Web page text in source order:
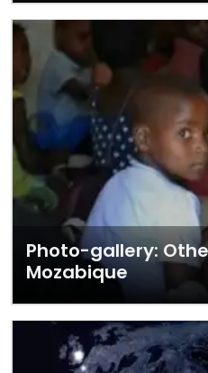
Photo-gallery:
Mozabique